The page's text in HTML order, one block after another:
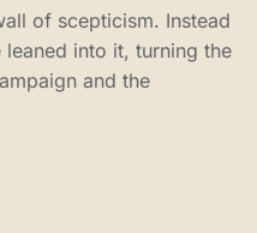
of scepticism. Instead
into it, turning the
and the